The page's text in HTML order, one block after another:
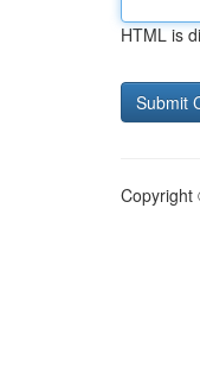
HTML is
Copyright